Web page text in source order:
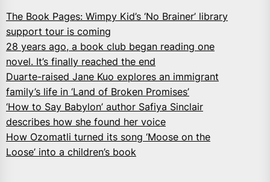
The Book Pages: Wimpy Kid’s ‘No Brainer’ library
support tour is coming
28 years ago, a book club began reading one
novel. It’s finally reached the end
Duarte-raised Jane Kuo explores an immigrant
family’s life in ‘Land of Broken Promises’
‘How to Say Babylon’ author Safiya Sinclair
describes how she found her voice
How Ozomatli turned its song ‘Moose on the
Loose’ into a children’s book